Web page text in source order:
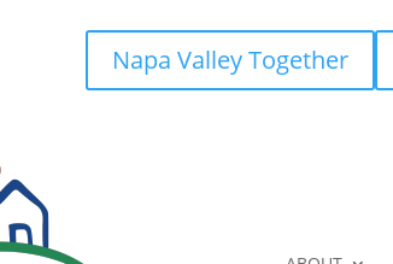
Napa Valley Together